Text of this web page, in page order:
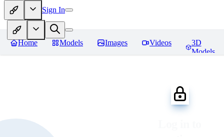
Sign In
Home Models Images Videos
3D
Models